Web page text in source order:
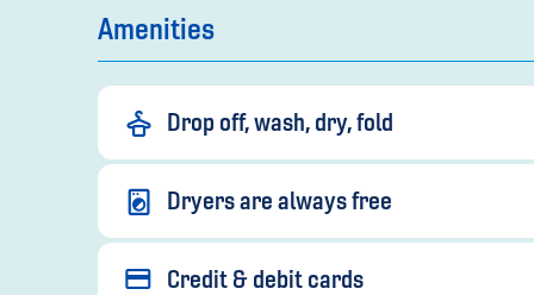
Amenities
Drop off, wash, dry, fold
Dryers are always free
Credit & debit cards